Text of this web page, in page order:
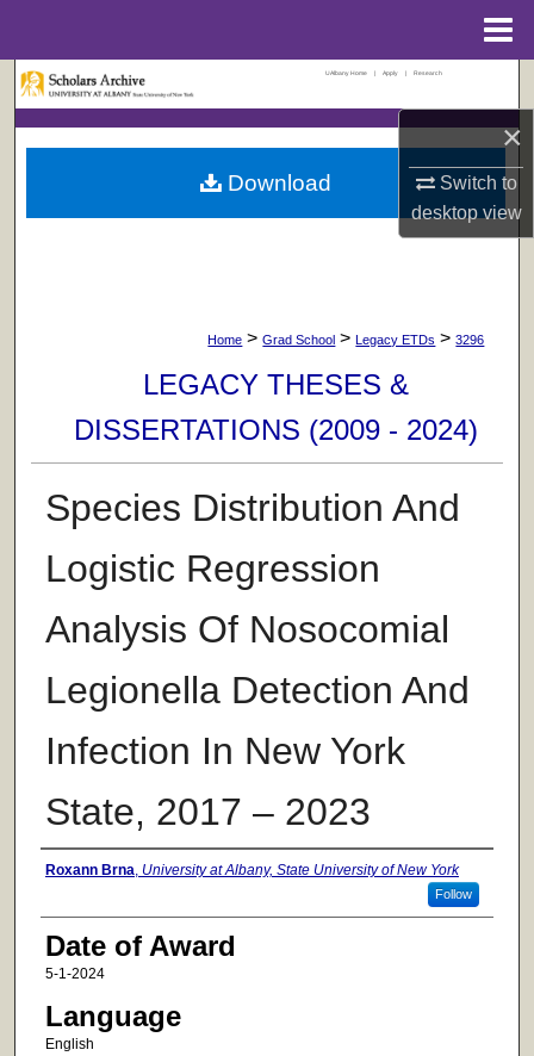
×
Switch to
desktopview
Browse Collections
UAlbany Home | Apply | Research
Home > Grad School > Legacy ETDs > 3296
LEGACY THESES &
DISSERTATIONS (2009 - 2024)
Species Distribution And
Logistic Regression
Analysis Of Nosocomial
Legionella Detection And
Infection In New York
State, 2017 – 2023
Author
Roxann Brna, University at Albany, State University of New York
Follow
Date of Award
5-1-2024
Language
English
Download